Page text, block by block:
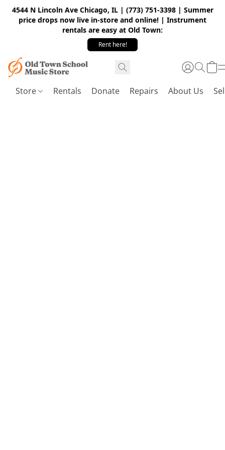
4544 N Lincoln Ave Chicago, IL | (773) 751-3398 | Summer
price drops now live in-store and online! | Instrument
rentals are easy at Old Town:
Rent here!
Store Rentals Donate Repairs About Us